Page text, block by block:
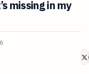
missing in my